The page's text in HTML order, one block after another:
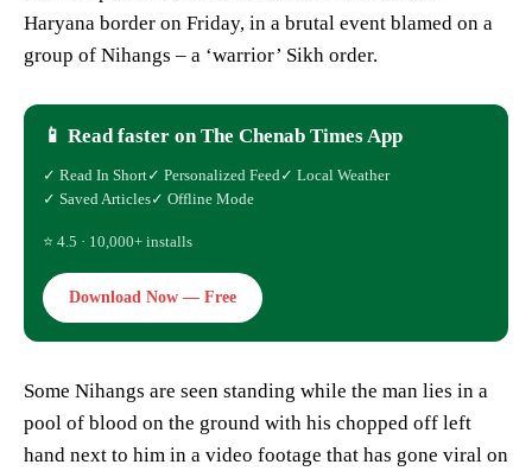
Haryana border on Friday, in a brutal event blamed on a
group of Nihangs – a ‘warrior’ Sikh order.
📱 Read faster on The Chenab Times App
✓ Read In Short✓ Personalized Feed ✓ Local Weather
✓ Saved Articles✓ Offline Mode
⭐ 4.5 · 10,000+ installs
Download Now — Free
Some Nihangs are seen standing while the man lies in a
pool of blood on the ground with his chopped off left
hand next to him in a video footage that has gone viral on